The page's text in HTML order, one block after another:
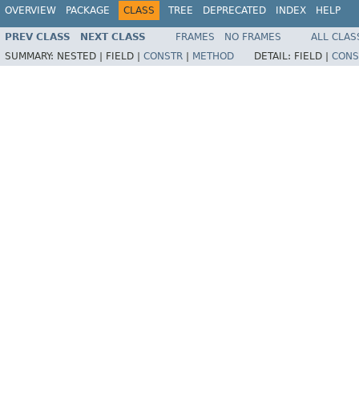
OVERVIEW PACKAGE CLASS TREE DEPRECATED INDEX HELP
PREV CLASS NEXT CLASS FRAMES NO FRAMES
ALL
SUMMARY: NESTED | FIELD | CONSTR METHOD DETAIL: FIELD |